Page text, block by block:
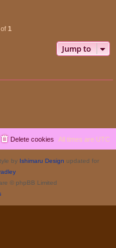
of 1
Jump to
All times are UTC
Delete cookies
by Ishimaru Design updated for
© phpBB Limited